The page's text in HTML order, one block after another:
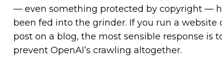
— even something protected by copyright —
been fed into the grinder. If you run a website
post on a blog, the most sensible response is
prevent OpenAI’s crawling altogether.